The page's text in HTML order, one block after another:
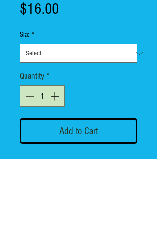
$16.00
Size *
Quantity *
Add to Cart
Royal Blue Tank w/ Whiz Bang Logo